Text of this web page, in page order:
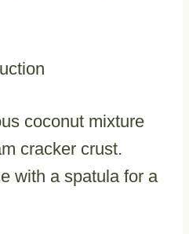
coconut mixture
cracker crust.
with a spatula for a